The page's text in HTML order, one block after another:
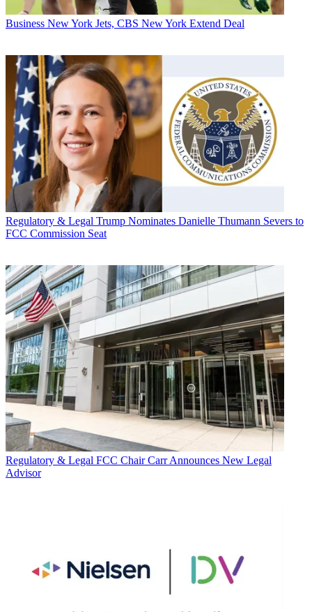
Business New York Jets, CBS New York Extend Deal
Regulatory & Legal Trump Nominates Danielle Thumann Severs to
FCC Commission Seat
Regulatory & Legal FCC Chair Carr Announces New Legal
Advisor